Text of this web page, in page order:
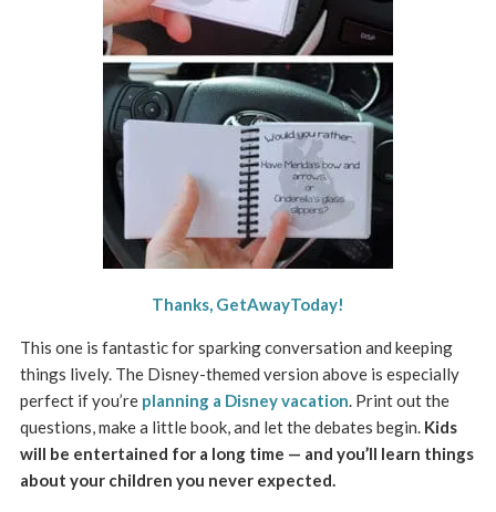
Thanks, GetAwayToday!
This one is fantastic for sparking conversation and keeping
things lively. The Disney-themed version above is especially
perfect if you’re planning a Disney vacation. Print out the
questions, make a little book, and let the debates begin. Kids
will be entertained for a long time — and you’ll learn things
about your children you never expected.